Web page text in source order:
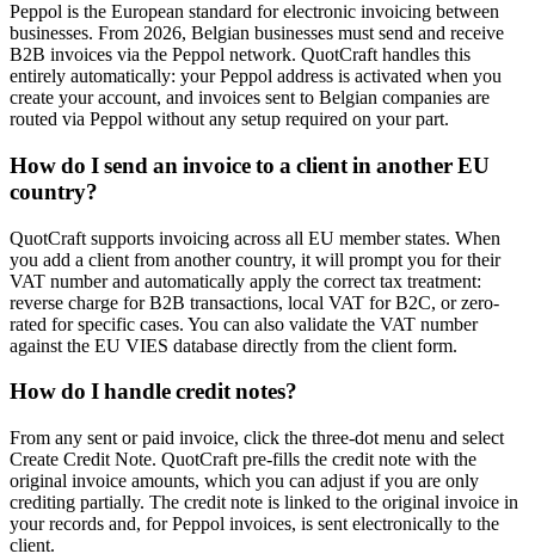
Peppol is the European standard for electronic invoicing between
businesses. From 2026, Belgian businesses must send and receive
B2B invoices via the Peppol network. QuotCraft handles this
entirely automatically: your Peppol address is activated when you
create your account, and invoices sent to Belgian companies are
routed via Peppol without any setup required on your part.
How do I send an invoice to a client in another EU
country?
QuotCraft supports invoicing across all EU member states. When
you add a client from another country, it will prompt you for their
VAT number and automatically apply the correct tax treatment:
reverse charge for B2B transactions, local VAT for B2C, or zero-
rated for specific cases. You can also validate the VAT number
against the EU VIES database directly from the client form.
How do I handle credit notes?
From any sent or paid invoice, click the three-dot menu and select
Create Credit Note. QuotCraft pre-fills the credit note with the
original invoice amounts, which you can adjust if you are only
crediting partially. The credit note is linked to the original invoice in
your records and, for Peppol invoices, is sent electronically to the
client.